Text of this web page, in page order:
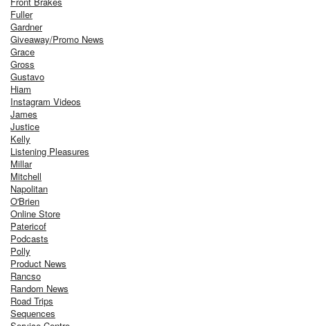
Fuller
Gardner
Giveaway/Promo News
Grace
Gross
Gustavo
Hiam
Instagram Videos
James
Justice
Kelly
Listening Pleasures
Millar
Mitchell
Napolitan
O'Brien
Online Store
Patericof
Podcasts
Polly
Product News
Rancso
Random News
Road Trips
Sequences